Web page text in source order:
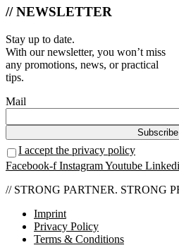
// NEWSLETTER
Stay up to date.
With our newsletter, you won’t miss
any promotions, news, or practical
tips.
Mail
I accept the privacy policy
Facebook-f InstagramYoutube
// STRONG PARTNER. STRONG
Imprint
Privacy Policy
Terms & Conditions